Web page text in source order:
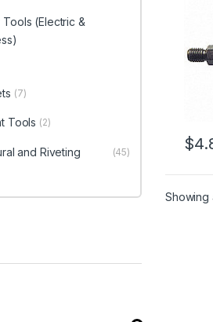
$
Showing
(Electric &
(7)
Tools (2)
and Riveting
(45)